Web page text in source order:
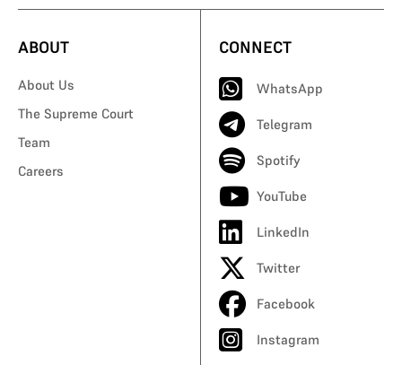
ABOUT
About Us
The Supreme Court
Team
Careers
CONNECT
WhatsApp
Telegram
Spotify
YouTube
LinkedIn
Twitter
Facebook
Instagram